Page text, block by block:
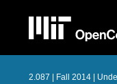
2.087 | Fall 2014 |